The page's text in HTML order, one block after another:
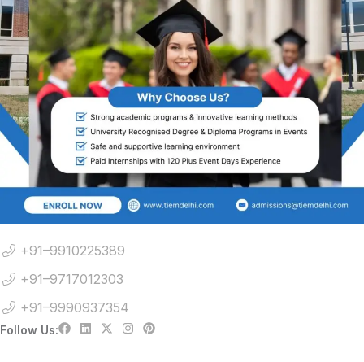
+91–9910225389
+91–9717012303
+91–9990937354
Follow Us: